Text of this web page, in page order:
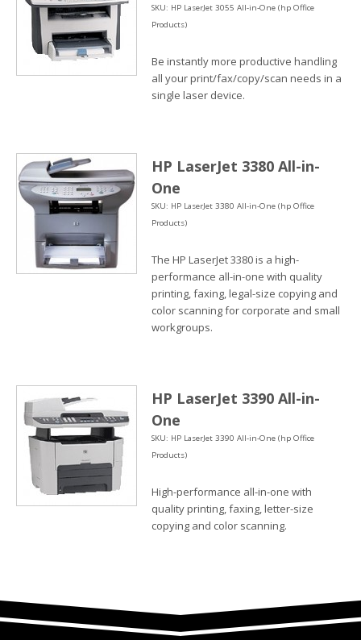
SKU: HP LaserJet 3055 All-in-One (hp Office
Products)
Be instantly more productive handling
all your print/fax/copy/scan needs in a
single laser device.
HP LaserJet 3380 All-in-
One
SKU: HP LaserJet 3380 All-in-One (hp Office
Products)
The HP LaserJet 3380 is a high-
performance all-in-one with quality
printing, faxing, legal-size copying and
color scanning for corporate and small
workgroups.
HP LaserJet 3390 All-in-
One
SKU: HP LaserJet 3390 All-in-One (hp Office
Products)
High-performance all-in-one with
quality printing, faxing, letter-size
copying and color scanning.